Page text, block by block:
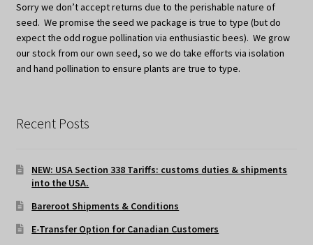
Sorry we don’t accept returns due to the perishable nature of
seed. We promise the seed we package is true to type (but do
expect the odd rogue pollination via enthusiastic bees). We grow
our stock from our own seed, so we do take efforts via isolation
and hand pollination to ensure plants are true to type.
Recent Posts
NEW: USA Section 338 Tariffs: customs duties & shipments
into the USA.
Bareroot Shipments & Conditions
E-Transfer Option for Canadian Customers